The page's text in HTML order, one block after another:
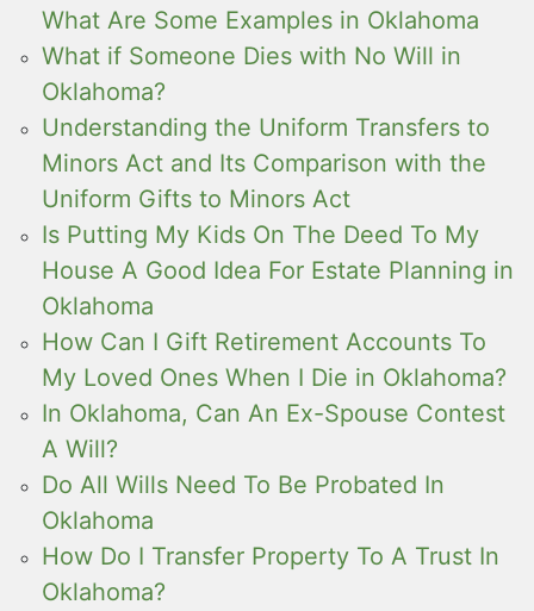
What Are Some Examples in Oklahoma
What if Someone Dies with No Will in
Oklahoma?
Understanding the Uniform Transfers to
Minors Act and Its Comparison with the
Uniform Gifts to Minors Act
Is Putting My Kids On The Deed To My
House A Good Idea For Estate Planning in
Oklahoma
How Can I Gift Retirement Accounts To
My Loved Ones When I Die in Oklahoma?
In Oklahoma, Can An Ex-Spouse Contest
A Will?
Do All Wills Need To Be Probated In
Oklahoma
How Do I Transfer Property To A Trust In
Oklahoma?